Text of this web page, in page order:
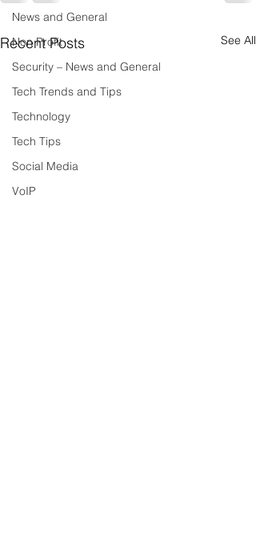
News and General
Non Profit
Security – News and General
Tech Trends and Tips
Technology
Tech Tips
Social Media
VoIP
Recent Posts See All